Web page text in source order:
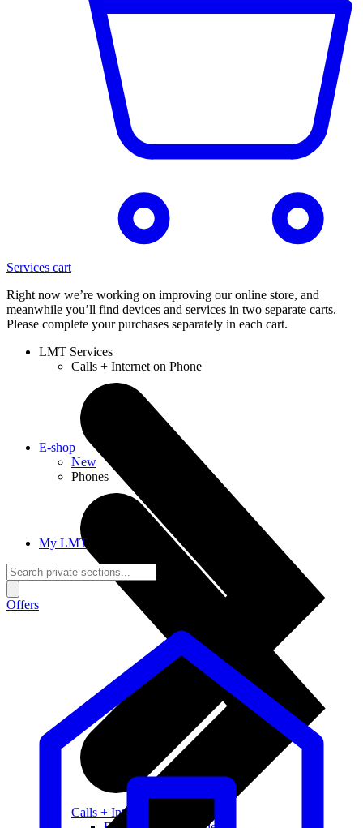
Services cart
Right now we’re working on improving our online store, and
meanwhile you’ll find devices and services in two separate carts.
Please complete your purchases separately in each cart.
LMT Services
Calls + Internet on Phone
Calls + Internet
E-shop
New
Phones
My LMT
Offers